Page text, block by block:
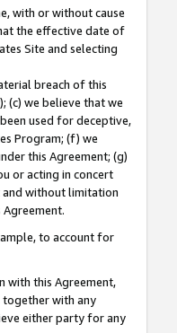
with or without cause
the effective date of
Site and selecting
breach of this
(c) we believe that we
used for deceptive,
Program; (f) we
this Agreement; (g)
or acting in concert
and without limitation
to account for
with this Agreement,
together with any
either party for any